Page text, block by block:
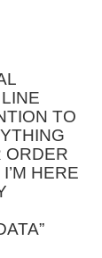
TO
ORDER
HERE